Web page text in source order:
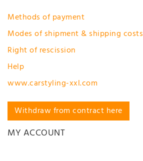
Methods of payment
Modes of shipment & shipping costs
Right of rescission
Help
www.carstyling-xxl.com
Withdraw from contract here
MY ACCOUNT